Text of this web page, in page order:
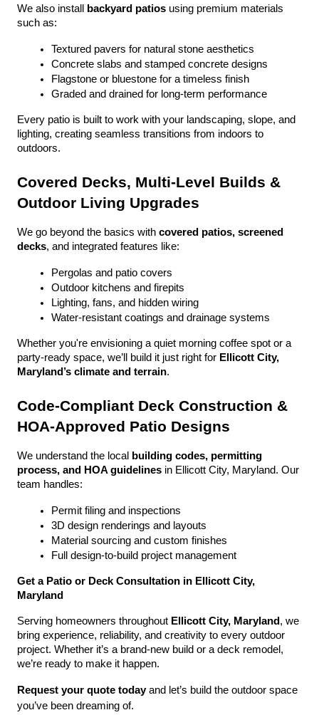
We also install backyard patios using premium materials
such as:
Textured pavers for natural stone aesthetics
Concrete slabs and stamped concrete designs
Flagstone or bluestone for a timeless finish
Graded and drained for long-term performance
Every patio is built to work with your landscaping, slope, and
lighting, creating seamless transitions from indoors to
outdoors.
Covered Decks, Multi-Level Builds &
Outdoor Living Upgrades
We go beyond the basics with covered patios, screened
decks, and integrated features like:
Pergolas and patio covers
Outdoor kitchens and firepits
Lighting, fans, and hidden wiring
Water-resistant coatings and drainage systems
Whether you're envisioning a quiet morning coffee spot or a
party-ready space, we’ll build it just right for Ellicott City,
Maryland’s climate and terrain.
Code-Compliant Deck Construction &
HOA-Approved Patio Designs
We understand the local
building codes, permitting
process, and HOA guidelines in Ellicott City, Maryland. Our
team handles:
Permit filing and inspections
3D design renderings and layouts
Material sourcing and custom finishes
Full design-to-build project management
Get a Patio or Deck Consultation in Ellicott City,
Maryland
Serving homeowners throughout Ellicott City, Maryland , we
bring experience, reliability, and creativity to every outdoor
project. Whether it’s a brand-new build or a deck remodel,
we’re ready to make it happen.
Request your quote today and let’s build the outdoor space
you’ve been dreaming of.